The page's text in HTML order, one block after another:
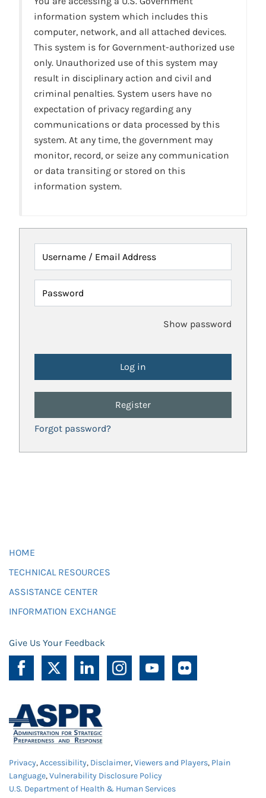
information system which includes this
computer, network, and all attached devices.
This system is for Government-authorized use
only. Unauthorized use of this system may
result in disciplinary action and civil and
criminal penalties. System users have no
expectation of privacy regarding any
communications or data processed by this
system. At any time, the government may
monitor, record, or seize any communication
or data transiting or stored on this
information system.
Username / Email Address
Password
Show password
Register
Forgot password?
HOME
TECHNICAL RESOURCES
ASSISTANCE CENTER
INFORMATION EXCHANGE
Give Us Your Feedback
Privacy,Accessibility, Disclaimer,Viewers and Players, Plain
Language,Vulnerability Disclosure Policy
U.S. Department of Health & Human Services